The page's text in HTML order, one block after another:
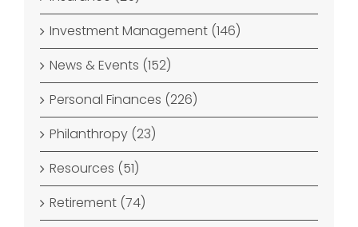
Investment Management (146)
News & Events (152)
Personal Finances (226)
Philanthropy (23)
Resources (51)
Retirement (74)